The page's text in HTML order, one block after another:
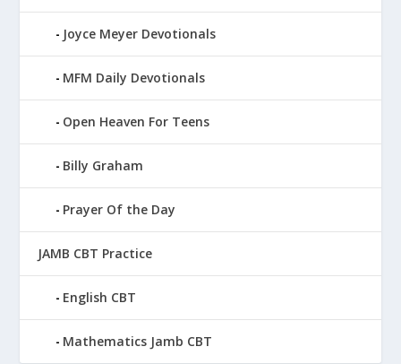
Joyce Meyer Devotionals
MFM Daily Devotionals
Open Heaven For Teens
Billy Graham
Prayer Of the Day
JAMB CBT Practice
English CBT
Mathematics Jamb CBT